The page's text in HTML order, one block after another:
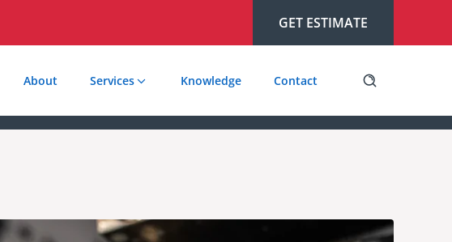
GET ESTIMATE
About Services Knowledge Contact